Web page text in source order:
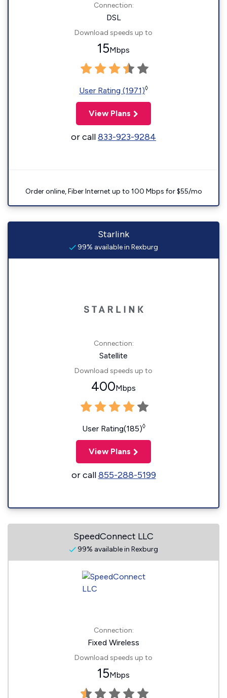
Connection:
DSL
Download speeds up to
15Mbps
User Rating (1971)◊
View Plans
or call833-923-9284
Order online, Fiber Internet up to 100 Mbps for $55/mo
Starlink
99% available in Rexburg
Connection:
Satellite
Download speeds up to
400Mbps
User Rating(185)◊
View Plans
or call855-288-5199
SpeedConnect LLC
99% available in Rexburg
Connection:
Fixed Wireless
Download speeds up to
15Mbps